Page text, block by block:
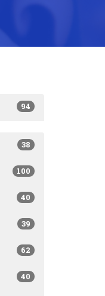
94
38
100
40
39
62
40